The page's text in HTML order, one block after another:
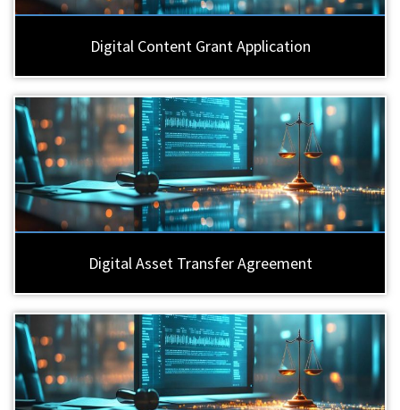
Digital Content Grant Application
Digital Asset Transfer Agreement